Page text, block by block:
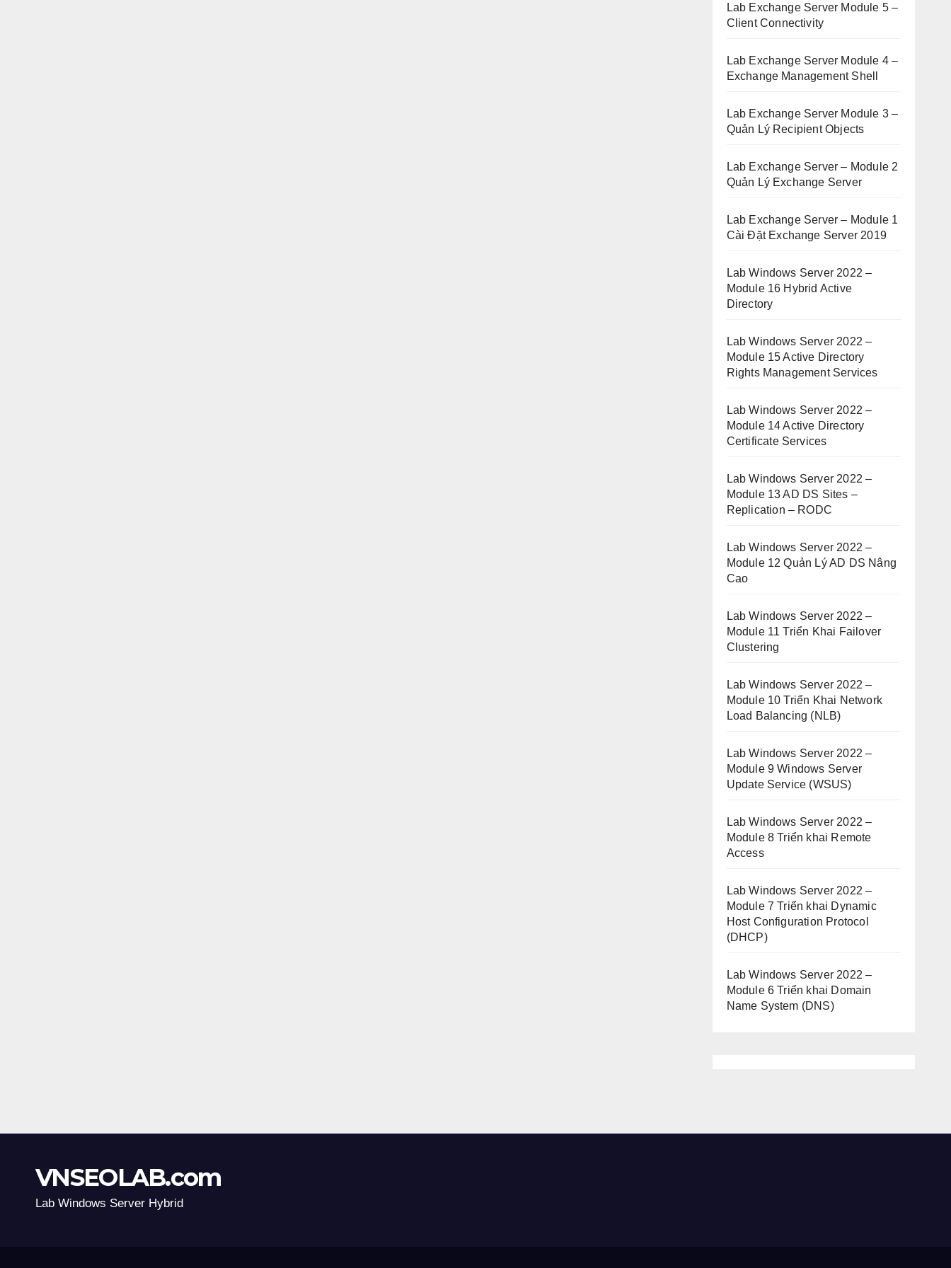
Lab Exchange Server Module 5 –
Client Connectivity
Lab Exchange Server Module 4 –
Exchange Management Shell
Lab Exchange Server Module 3 –
Quản Lý Recipient Objects
Lab Exchange Server – Module 2
Quản Lý Exchange Server
Lab Exchange Server – Module 1
Cài Đặt Exchange Server 2019
Lab Windows Server 2022 –
Module 16 Hybrid Active
Directory
Lab Windows Server 2022 –
Module 15 Active Directory
Rights Management Services
Lab Windows Server 2022 –
Module 14 Active Directory
Certificate Services
Lab Windows Server 2022 –
Module 13 AD DS Sites –
Replication – RODC
Lab Windows Server 2022 –
Module 12 Quản Lý AD DS Nâng
Cao
Lab Windows Server 2022 –
Module 11 Triển Khai Failover
Clustering
Lab Windows Server 2022 –
Module 10 Triển Khai Network
Load Balancing (NLB)
Lab Windows Server 2022 –
Module 9 Windows Server
Update Service (WSUS)
Lab Windows Server 2022 –
Module 8 Triển khai Remote
Access
Lab Windows Server 2022 –
Module 7 Triển khai Dynamic
Host Configuration Protocol
(DHCP)
Lab Windows Server 2022 –
Module 6 Triển khai Domain
Name System (DNS)
VNSEOLAB.com
Lab Windows Server Hybrid